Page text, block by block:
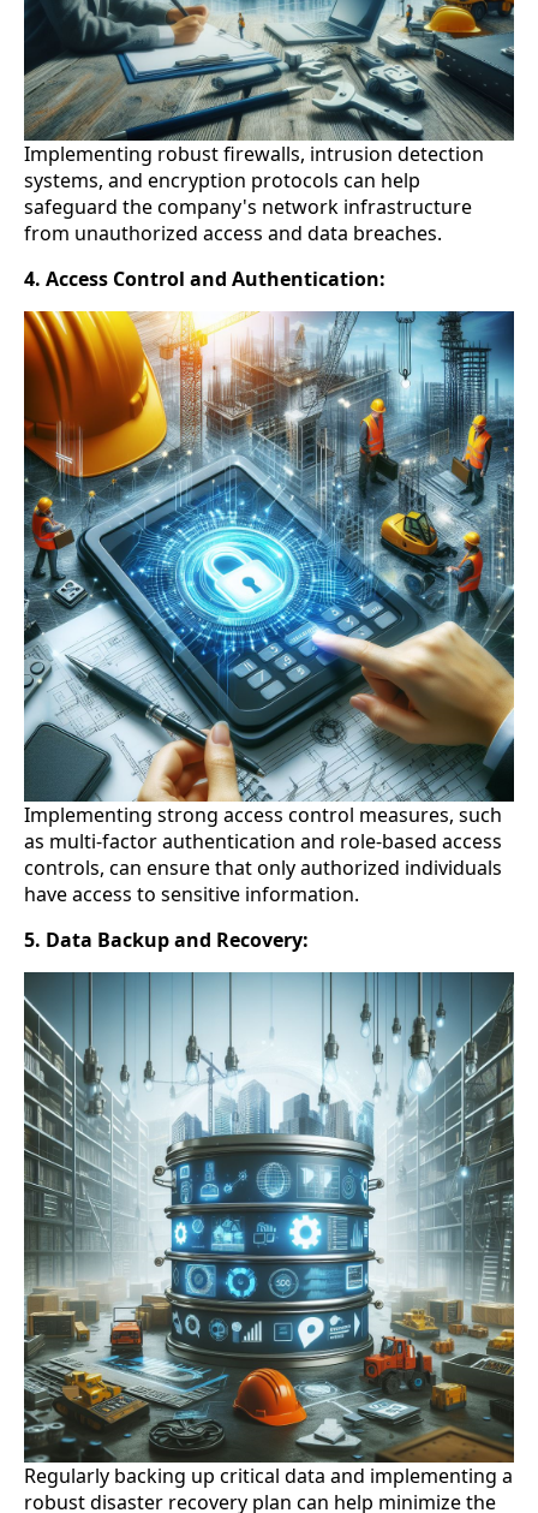
Implementing robust firewalls, intrusion detection
systems, and encryption protocols can help
safeguard the company's network infrastructure
from unauthorized access and data breaches.
4. Access Control and Authentication:
Implementing strong access control measures, such
as multi-factor authentication and role-based access
controls, can ensure that only authorized individuals
have access to sensitive information.
5. Data Backup and Recovery:
Regularly backing up critical data and implementing a
robust disaster recovery plan can help minimize the